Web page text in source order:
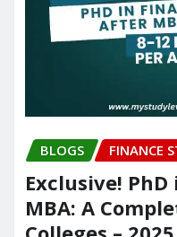
BLOGS FINANCE
Exclusive!
MBA: A